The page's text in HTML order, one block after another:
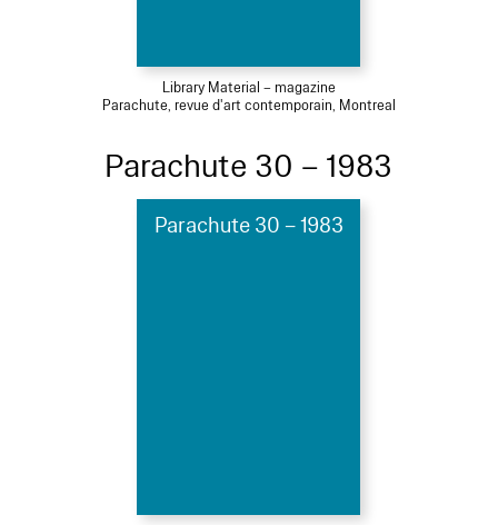
Library Material – magazine
Parachute, revue d'art contemporain, Montreal
Parachute 30 – 1983
Parachute 30 – 1983